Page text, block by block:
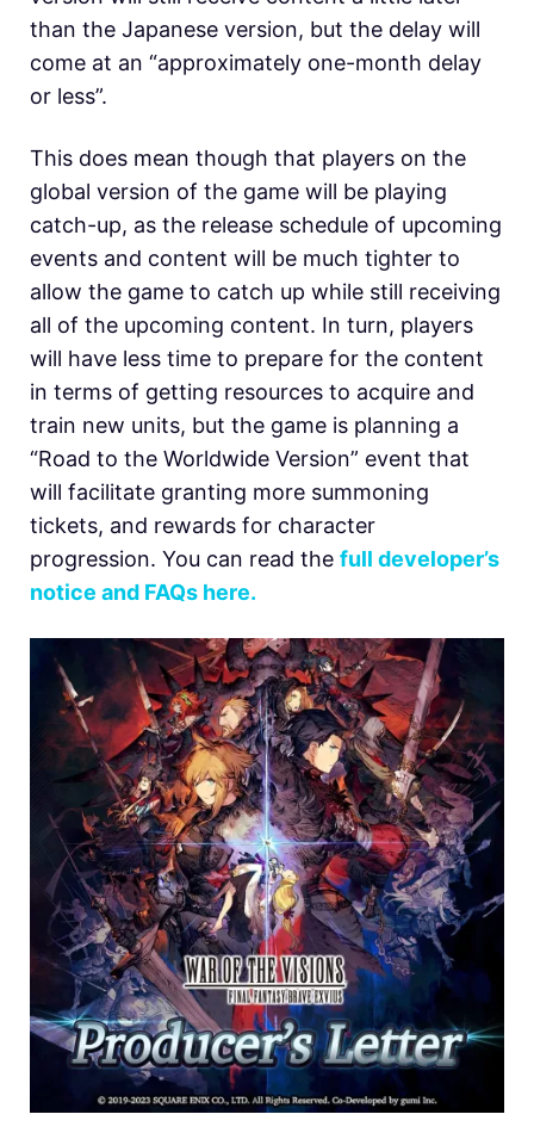
than the Japanese version, but the delay will
come at an “approximately one-month delay
or less”.
This does mean though that players on the
global version of the game will be playing
catch-up, as the release schedule of upcoming
events and content will be much tighter to
allow the game to catch up while still receiving
all of the upcoming content. In turn, players
will have less time to prepare for the content
in terms of getting resources to acquire and
train new units, but the game is planning a
“Road to the Worldwide Version” event that
will facilitate granting more summoning
tickets, and rewards for character
progression. You can read the full developer’s
notice and FAQs here.